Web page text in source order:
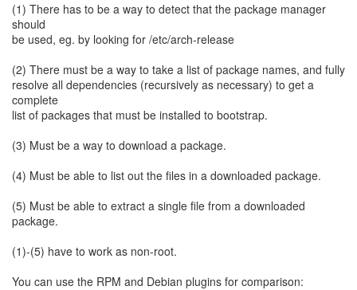
(1) There has to be a way to detect that the package manager
should
be used, eg. by looking for /etc/arch-release
(2) There must be a way to take a list of package names, and fully
resolve all dependencies (recursively as necessary) to get a
complete
list of packages that must be installed to bootstrap.
(3) Must be a way to download a package.
(4) Must be able to list out the files in a downloaded package.
(5) Must be able to extract a single file from a downloaded
package.
(1)-(5) have to work as non-root.
You can use the RPM and Debian plugins for comparison: